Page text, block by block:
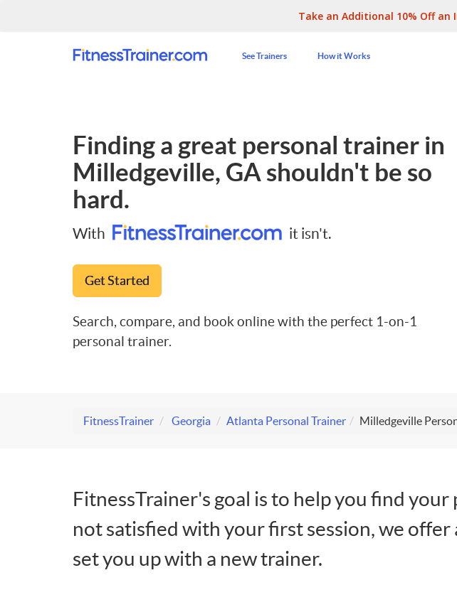
Take an Additional 10% Off an
See Trainers How it Works
Finding a great personal trainer in
Milledgeville, GA shouldn't be so
hard.
With it isn't.
Get Started
Search, compare, and book online with the perfect 1-on-1
personal trainer.
FitnessTrainer Georgia Atlanta Personal Trainer Milledgeville
FitnessTrainer's goal is to help you find
not satisfied with your first session, we
set you up with a new trainer.